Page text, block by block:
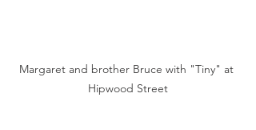
Margaret and brother Bruce with "Tiny" at
Hipwood Street